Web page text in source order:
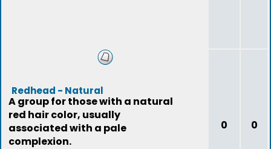
Redhead - Natural
A group for those with a natural
red hair color, usually
associated with a pale
complexion.
0 0